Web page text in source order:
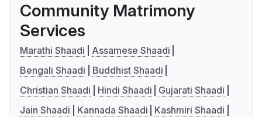
Community Matrimony
Services
Marathi Shaadi
Assamese Shaadi
Bengali Shaadi
Buddhist Shaadi
Christian Shaadi
Hindi Shaadi
Gujarati Shaadi
Jain Shaadi
Kannada Shaadi
Kashmiri Shaadi